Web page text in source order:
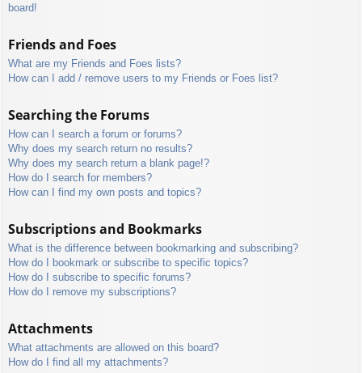
board!
Friends and Foes
What are my Friends and Foes lists?
How can I add / remove users to my Friends or Foes list?
Searching the Forums
How can I search a forum or forums?
Why does my search return no results?
Why does my search return a blank page!?
How do I search for members?
How can I find my own posts and topics?
Subscriptions and Bookmarks
What is the difference between bookmarking and subscribing?
How do I bookmark or subscribe to specific topics?
How do I subscribe to specific forums?
How do I remove my subscriptions?
Attachments
What attachments are allowed on this board?
How do I find all my attachments?